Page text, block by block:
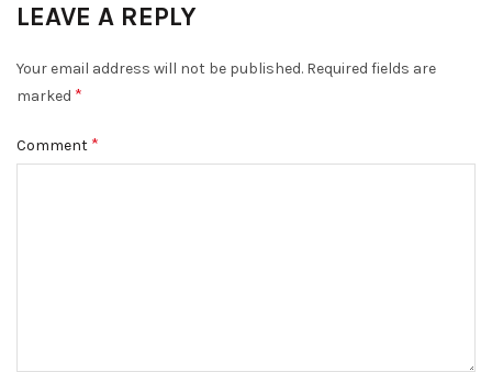
LEAVE A REPLY
Your email address will not be published. Required fields are
marked *
Comment *